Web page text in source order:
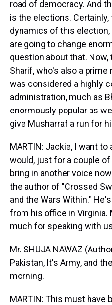
road of democracy. And
is the elections. Certainly,
dynamics of this election,
are going to change
question about that.
Sharif, who's also a
was considered a highly
administration, much as
enormously popular as
give Musharraf a run for
MARTIN: Jackie, I want
would, just for a couple
bring in another voice
the author of "Crossed
and the Wars Within."
from his office in Virginia.
much for speaking with
Mr. SHUJA NAWAZ
Pakistan, It's Army, and
morning.
MARTIN: This must have